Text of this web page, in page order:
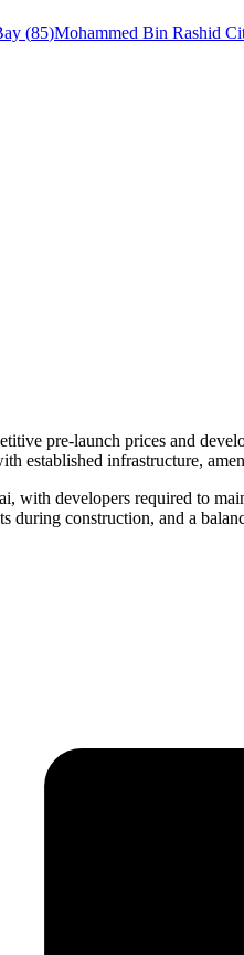
(85)Mohammed Bin Rashid
pre-launch prices and
established infrastructure,
with developers required to
construction, and a